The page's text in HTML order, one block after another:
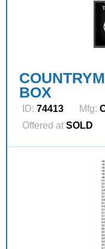
BOX
ID: 74413 Mfg:
Offered at SOLD